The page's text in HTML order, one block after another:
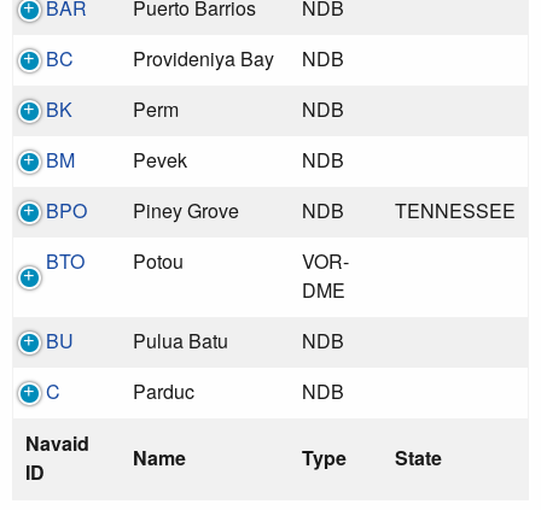
Navaid
ID
Name Type State
BAR Puerto Barrios
NDB
BC
Provideniya Bay
NDB
BK
Perm
NDB
BM
Pevek
NDB
BPO
Piney Grove NDB
TENNESSEE
BTO
Potou
VOR-
DME
BU
Pulua Batu
NDB
C
Parduc NDB